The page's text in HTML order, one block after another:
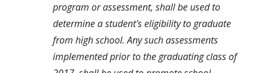
program or assessment, shall be used to
determine a student's eligibility to graduate
from high school. Any such assessments
implemented prior to the graduating class of